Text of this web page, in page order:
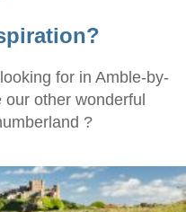
for in Amble-by-
other wonderful
?